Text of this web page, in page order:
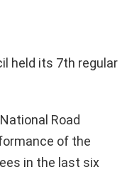
held its 7th regular
Road
of the
in the last six